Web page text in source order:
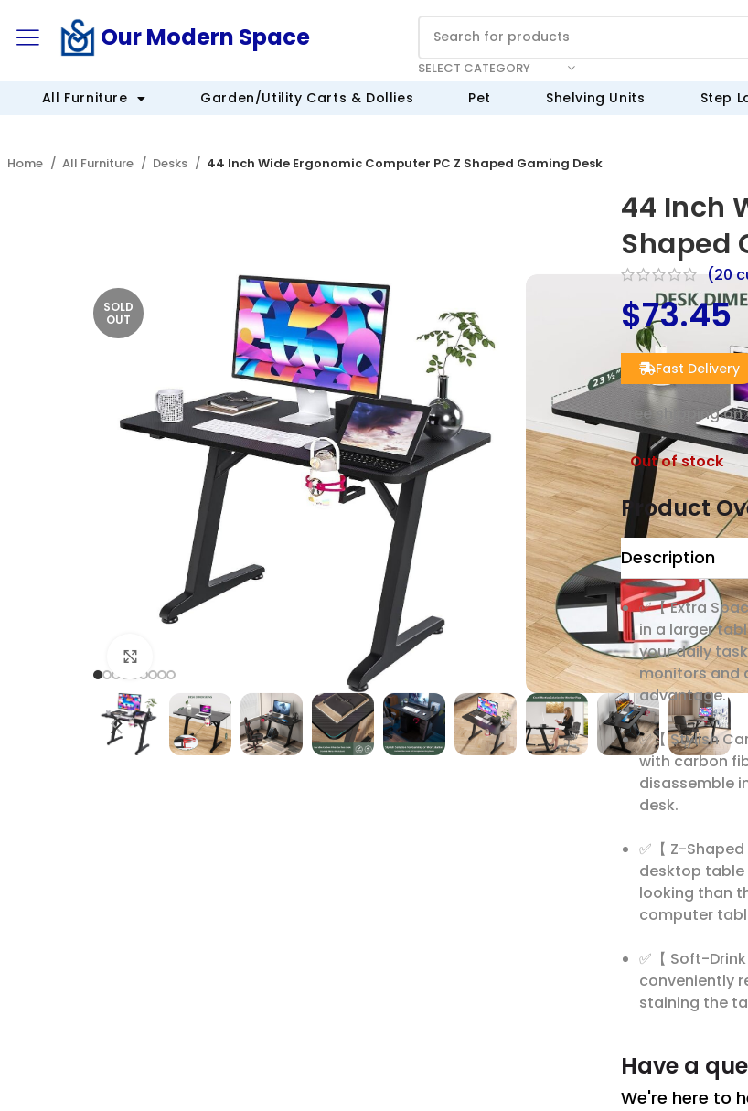
Our Modern Space
SELECT CATEGORY
All Furniture Garden/Utility Carts & Dollies Pet Shelving Units Step
Home All Furniture Desks 44 Inch Wide Ergonomic Computer PC Z Shaped Gaming Desk
SOLD
OUT
44 Inch
Shaped
(20
$73.45
Fast Delivery
Free shipping
Out of stock
Product
Description
✅【 Extra
in a larger
your daily
monitors and
advantage.
✅【 Stylish
with carbon
disassemble
desk.
✅【 Z-
desktop table
looking than
computer
✅【 Soft-
conveniently
staining the
Have a
We're here to